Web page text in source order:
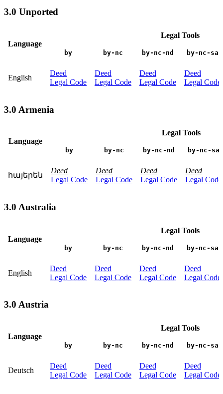
3.0 Unported
Language
Legal Tools
by by-nc by-nc-nd by-nc-sa
English
Deed
Legal Code
Deed
Legal Code
Deed
Legal Code
Deed
Legal Code
3.0 Armenia
Language
Legal Tools
by by-nc by-nc-nd by-nc-sa
հայերեն
Deed
Legal Code
Deed
Legal Code
Deed
Legal Code
Deed
Legal Code
3.0 Australia
Language
Legal Tools
by by-nc by-nc-nd by-nc-sa
English
Deed
Legal Code
Deed
Legal Code
Deed
Legal Code
Deed
Legal Code
3.0 Austria
Language
Legal Tools
by by-nc by-nc-nd by-nc-sa
Deutsch
Deed
Legal Code
Deed
Legal Code
Deed
Legal Code
Deed
Legal Code